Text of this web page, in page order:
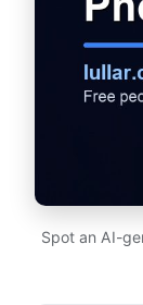
Spot an AI-